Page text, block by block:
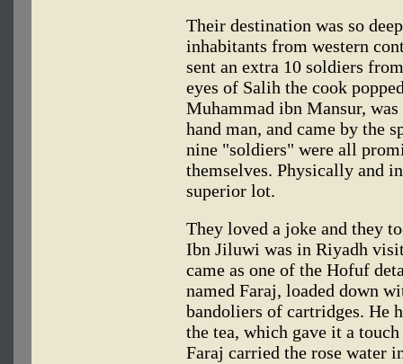
Their destination was so
inhabitants from western
sent an extra 10 soldiers
eyes of Salih the cook
Muhammad ibn Mansur,
hand man, and came by the
nine "soldiers" were all
themselves. Physically and
superior lot.
They loved a joke and they
Ibn Jiluwi was in Riyadh
came as one of the Hofuf
named Faraj, loaded down
bandoliers of cartridges. He
the tea, which gave it a
Faraj carried the rose water